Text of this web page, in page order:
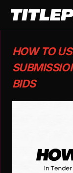
HOW TO
BIDS